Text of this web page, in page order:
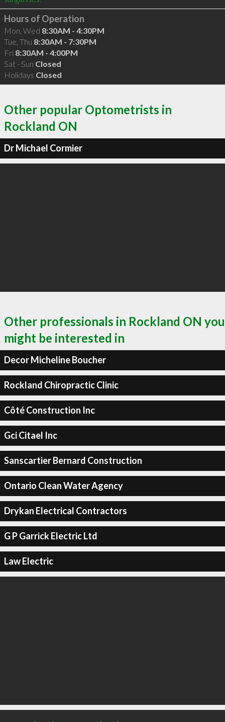
Hours of Operation
Mon, Wed 8:30AM - 4:30PM
Tue, Thu 8:30AM - 7:30PM
Fri 8:30AM - 4:00PM
Sat - Sun Closed
Holidays Closed
Other popular Optometrists in
Rockland ON
Dr Michael Cormier
Other professionals in Rockland ON you
might be interested in
Decor Micheline Boucher
Rockland Chiropractic Clinic
Côté Construction Inc
Gci Citael Inc
Sanscartier Bernard Construction
Ontario Clean Water Agency
Drykan Electrical Contractors
G P Garrick Electric Ltd
Law Electric